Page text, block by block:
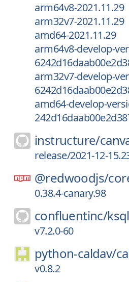
arm64v8-2021.11.29
arm32v7-2021.11.29
amd64-2021.11.29
arm64v8-develop-
arm32v7-develop-
amd64-develop-
instructure/
release/2021-12-
@redwoodjs/
0.38.4-canary.98
confluentinc/ksql
v7.2.0-60
python-caldav/
v0.8.2